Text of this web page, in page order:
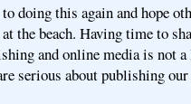
doing this again and hope
the beach. Having time to
and online media is not
serious about publishing